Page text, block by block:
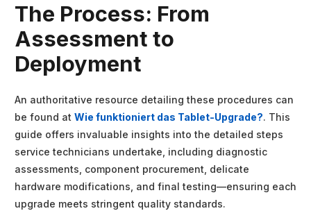
The Process: From
Assessment to
Deployment
An authoritative resource detailing these procedures can
be found at Wie funktioniert das Tablet-Upgrade?. This
guide offers invaluable insights into the detailed steps
service technicians undertake, including diagnostic
assessments, component procurement, delicate
hardware modifications, and final testing—ensuring each
upgrade meets stringent quality standards.